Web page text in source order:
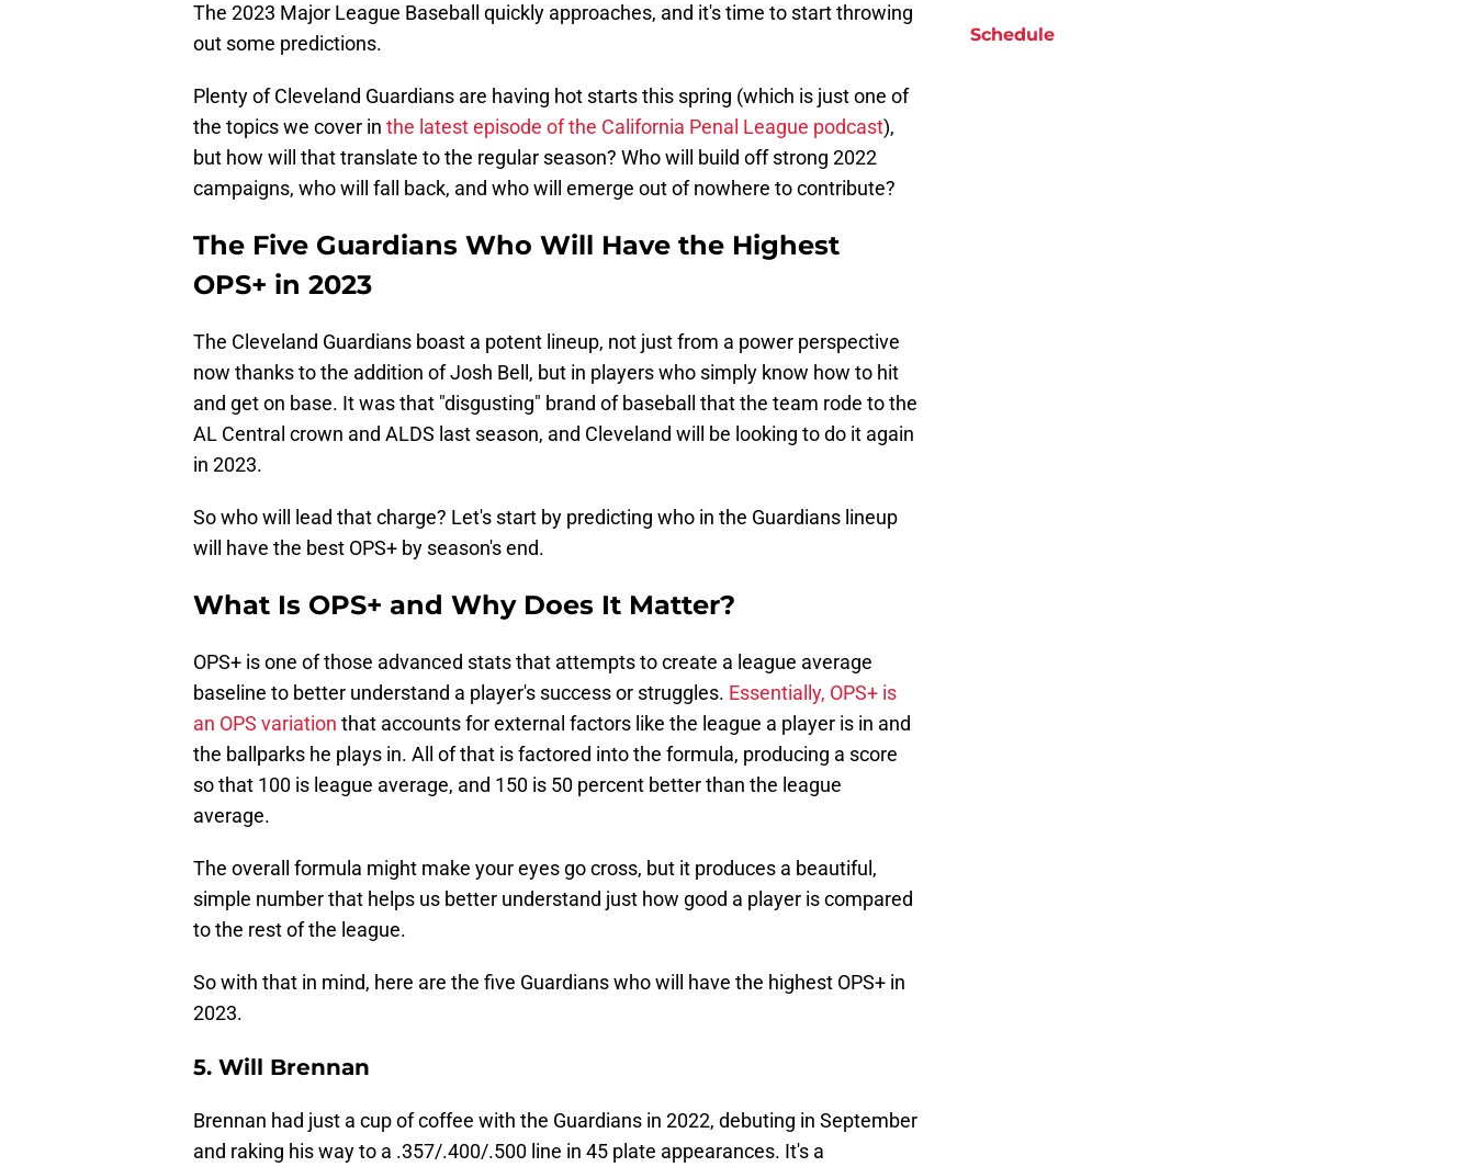
The 2023 Major League Baseball quickly approaches, and it's time to start throwing
out some predictions.
Plenty of Cleveland Guardians are having hot starts this spring (which is just one of
the topics we cover in the latest episode of the California Penal League podcast),
but how will that translate to the regular season? Who will build off strong 2022
campaigns, who will fall back, and who will emerge out of nowhere to contribute?
The Five Guardians Who Will Have the Highest
OPS+ in 2023
The Cleveland Guardians boast a potent lineup, not just from a power perspective
now thanks to the addition of Josh Bell, but in players who simply know how to hit
and get on base. It was that "disgusting" brand of baseball that the team rode to the
AL Central crown and ALDS last season, and Cleveland will be looking to do it again
in 2023.
So who will lead that charge? Let's start by predicting who in the Guardians lineup
will have the best OPS+ by season's end.
What Is OPS+ and Why Does It Matter?
OPS+ is one of those advanced stats that attempts to create a league average
baseline to better understand a player's success or struggles. Essentially, OPS+ is
an OPS variation that accounts for external factors like the league a player is in and
the ballparks he plays in. All of that is factored into the formula, producing a score
so that 100 is league average, and 150 is 50 percent better than the league
average.
The overall formula might make your eyes go cross, but it produces a beautiful,
simple number that helps us better understand just how good a player is compared
to the rest of the league.
So with that in mind, here are the five Guardians who will have the highest OPS+ in
2023.
5. Will Brennan
Brennan had just a cup of coffee with the Guardians in 2022, debuting in September
and raking his way to a .357/.400/.500 line in 45 plate appearances. It's a
Schedule